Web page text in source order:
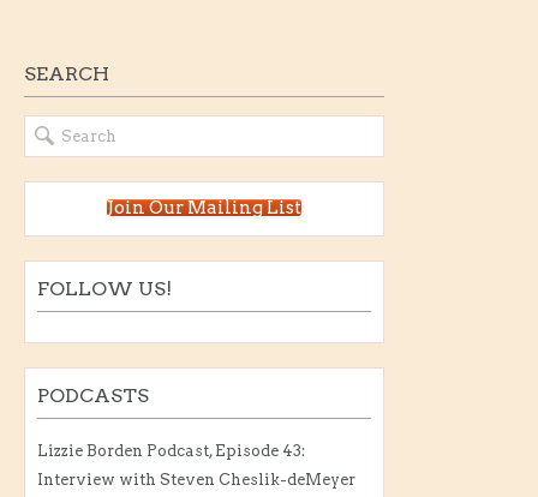
SEARCH
Join Our Mailing List
FOLLOW US!
PODCASTS
Lizzie Borden Podcast, Episode 43:
Interview with Steven Cheslik-deMeyer